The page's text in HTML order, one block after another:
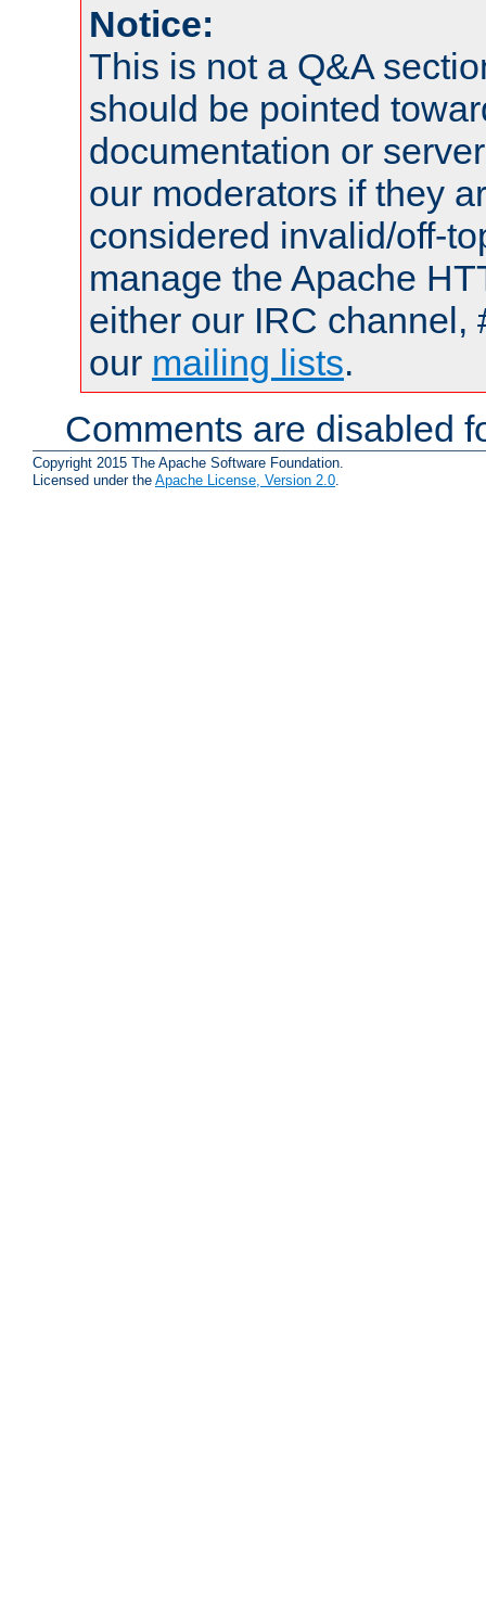
Notice:
This is not a Q&A
should be pointed
documentation or
our moderators if they
considered invalid/off-
manage the Apache
either our IRC channel,
our mailing lists.
Comments are disabled
Copyright 2015 The Apache Software Foundation.
Licensed under the Apache License, Version 2.0